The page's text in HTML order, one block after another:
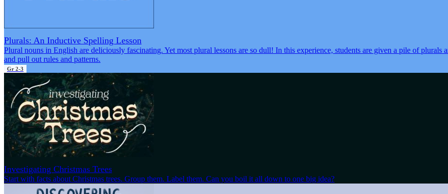
Plurals: An Inductive Spelling Lesson
Plural nouns in English are deliciously fascinating. Yet most plural lessons are so dull! In this experience, students are given a pile of plurals
and pull out rules and patterns.
Gr 2-3
Investigating Christmas Trees
Start with facts about Christmas trees. Group them. Label them. Can you boil it all down to one big idea?